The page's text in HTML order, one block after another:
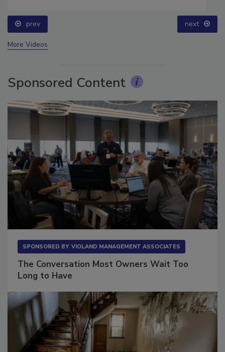
prev next
More Videos
Sponsored Content
SPONSORED BY VIOLAND MANAGEMENT ASSOCIATES
The Conversation Most Owners Wait Too
Long to Have